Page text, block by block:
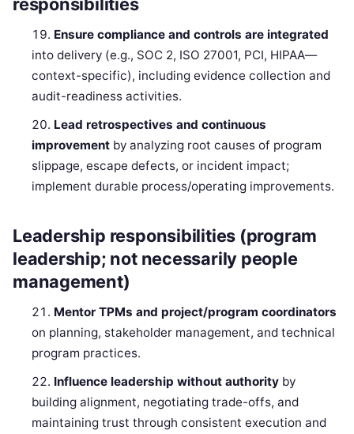
responsibilities
Ensure compliance and controls are integrated
into delivery (e.g., SOC 2, ISO 27001, PCI, HIPAA—
context-specific), including evidence collection and
audit-readiness activities.
Lead retrospectives and continuous
improvement by analyzing root causes of program
slippage, escape defects, or incident impact;
implement durable process/operating improvements.
Leadership responsibilities (program
leadership; not necessarily people
management)
Mentor TPMs and project/program coordinators
on planning, stakeholder management, and technical
program practices.
Influence leadership without authority by
building alignment, negotiating trade-offs, and
maintaining trust through consistent execution and